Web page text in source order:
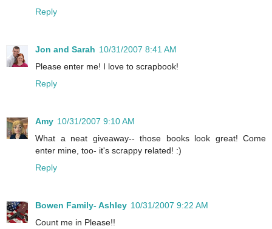
Reply
Jon and Sarah 10/31/2007 8:41 AM
Please enter me! I love to scrapbook!
Reply
Amy 10/31/2007 9:10 AM
What a neat giveaway-- those books look great! Come
enter mine, too- it's scrappy related! :)
Reply
Bowen Family- Ashley 10/31/2007 9:22 AM
Count me in Please!!